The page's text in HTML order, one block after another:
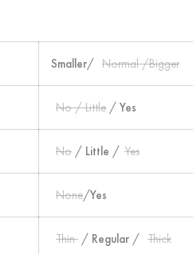
Smaller/ Normal /Bigger
No / Little / Yes
No / Little / Yes
None/Yes
Thin / Regular / Thick